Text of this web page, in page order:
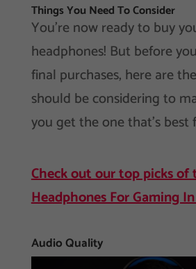
Things You Need To Consider
You’re now ready to buy
headphones! But before
final purchases, here are
should be considering to
you get the one that’s best
Check out our top picks of
Headphones For Gaming
Audio Quality